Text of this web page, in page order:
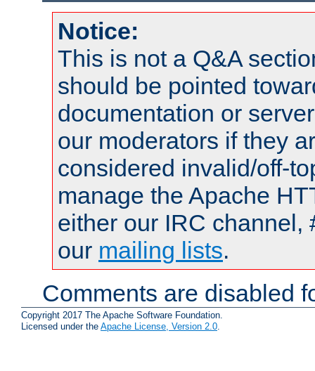
Notice:
This is not a Q&A
should be pointed
documentation or
our moderators if they
considered invalid/off-
manage the Apache
either our IRC channel,
our mailing lists.
Comments are disabled
Copyright 2017 The Apache Software Foundation.
Licensed under the Apache License, Version 2.0